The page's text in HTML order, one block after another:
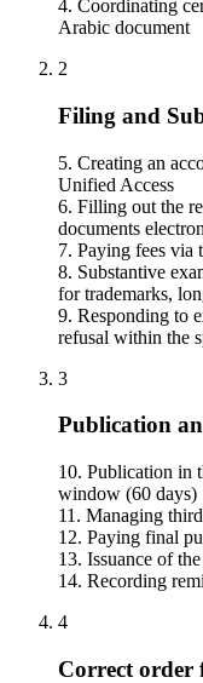
4. Coordinating
Arabic document
2
Filing and
5. Creating an
Unified Access
6. Filling out the
documents
7. Paying fees
8. Substantive
for trademarks,
9. Responding to
refusal within the
3
Publication
10. Publication in
window (60 days)
11. Managing
12. Paying final
13. Issuance of
14. Recording
4
Correct order